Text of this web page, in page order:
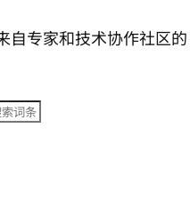
自专家和技术协作社区的